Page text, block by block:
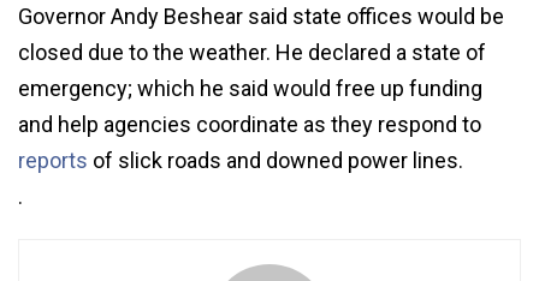
Governor Andy Beshear said state offices would be
closed due to the weather. He declared a state of
emergency; which he said would free up funding
and help agencies coordinate as they respond to
reports of slick roads and downed power lines.
.